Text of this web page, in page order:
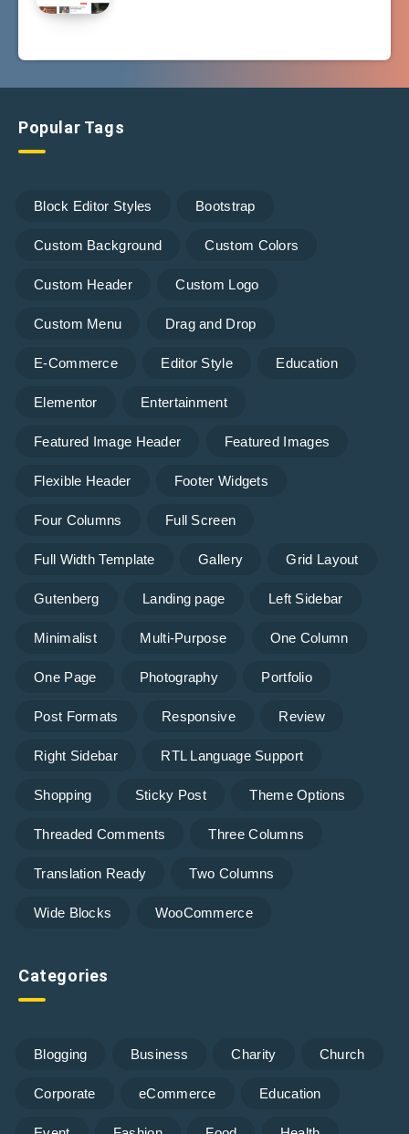
Popular Tags
Block Editor Styles Bootstrap
Custom Background Custom Colors
Custom Header Custom Logo
Custom Menu Drag and Drop
E-Commerce Editor Style Education
Elementor Entertainment
Featured Image Header Featured Images
Flexible Header Footer Widgets
Four Columns Full Screen
Full Width Template Gallery Grid Layout
Gutenberg Landing page Left Sidebar
Minimalist Multi-Purpose One Column
One Page Photography Portfolio
Post Formats Responsive Review
Right Sidebar RTL Language Support
Shopping Sticky Post Theme Options
Threaded Comments Three Columns
Translation Ready Two Columns
Wide Blocks WooCommerce
Categories
Blogging Business Charity Church
Corporate eCommerce Education